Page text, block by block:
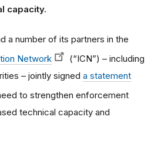
capacity.
a number of its partners in the
Network
(“ICN”) – including
– jointly signed a statement
to strengthen enforcement
technical capacity and